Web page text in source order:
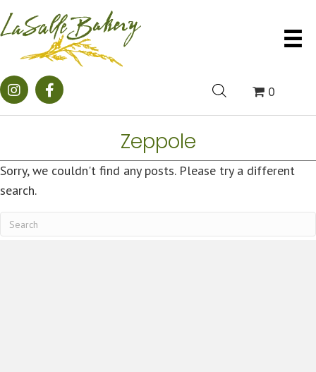
0
Zeppole
Sorry, we couldn't find any posts. Please try a different
search.